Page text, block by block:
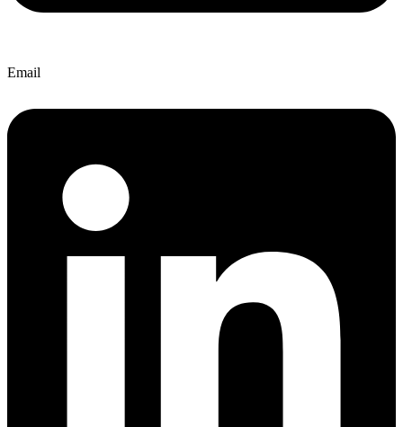
Email